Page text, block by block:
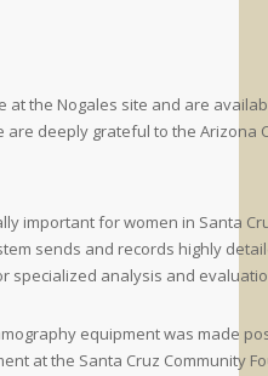
at the Nogales site and are
are deeply grateful to the
important for women in Santa
sends and records highly
specialized analysis and
equipment was made
at the Santa Cruz